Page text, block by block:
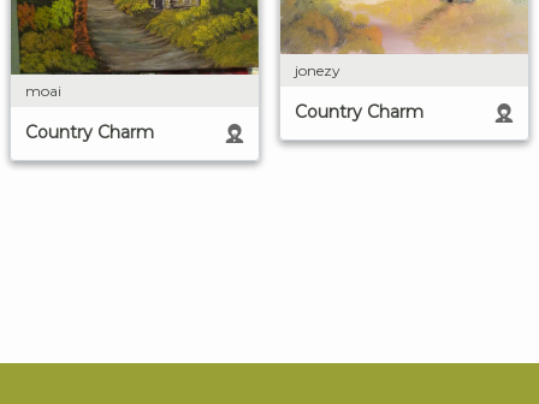
moai
Country Charm
jonezy
Country Charm